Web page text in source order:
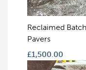
Reclaimed
Pavers
£1,500.00